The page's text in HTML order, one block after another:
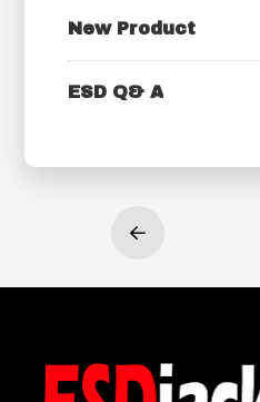
New Product
ESD Q& A
Prev